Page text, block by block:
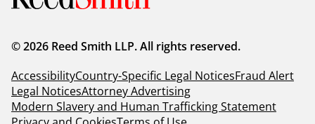
© 2026 Reed Smith LLP. All rights reserved.
AccessibilityCountry-Specific Legal NoticesFraud Alert
Legal NoticesAttorney Advertising
Modern Slavery and Human Trafficking Statement